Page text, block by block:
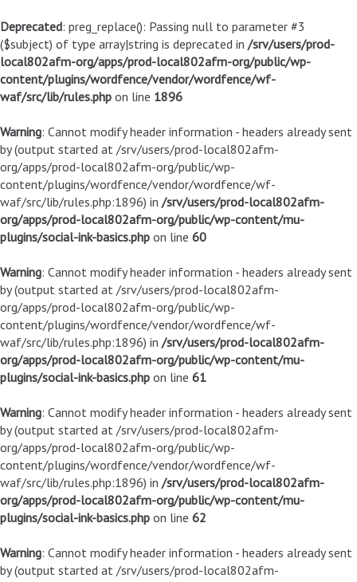
Deprecated: preg_replace(): Passing null to parameter #3
($subject) of type array|string is deprecated in /srv/users/prod-
local802afm-org/apps/prod-local802afm-org/public/wp-
content/plugins/wordfence/vendor/wordfence/wf-
waf/src/lib/rules.php on line 1896
Warning: Cannot modify header information - headers already sent
by (output started at /srv/users/prod-local802afm-
org/apps/prod-local802afm-org/public/wp-
content/plugins/wordfence/vendor/wordfence/wf-
waf/src/lib/rules.php:1896) in /srv/users/prod-local802afm-
org/apps/prod-local802afm-org/public/wp-content/mu-
plugins/social-ink-basics.php on line 60
Warning: Cannot modify header information - headers already sent
by (output started at /srv/users/prod-local802afm-
org/apps/prod-local802afm-org/public/wp-
content/plugins/wordfence/vendor/wordfence/wf-
waf/src/lib/rules.php:1896) in /srv/users/prod-local802afm-
org/apps/prod-local802afm-org/public/wp-content/mu-
plugins/social-ink-basics.php on line 61
Warning: Cannot modify header information - headers already sent
by (output started at /srv/users/prod-local802afm-
org/apps/prod-local802afm-org/public/wp-
content/plugins/wordfence/vendor/wordfence/wf-
waf/src/lib/rules.php:1896) in /srv/users/prod-local802afm-
org/apps/prod-local802afm-org/public/wp-content/mu-
plugins/social-ink-basics.php on line 62
Warning: Cannot modify header information - headers already sent
by (output started at /srv/users/prod-local802afm-